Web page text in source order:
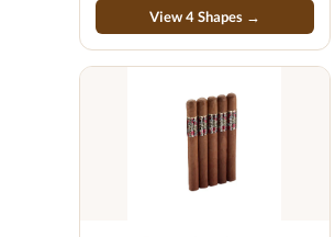
View 4 Shapes →